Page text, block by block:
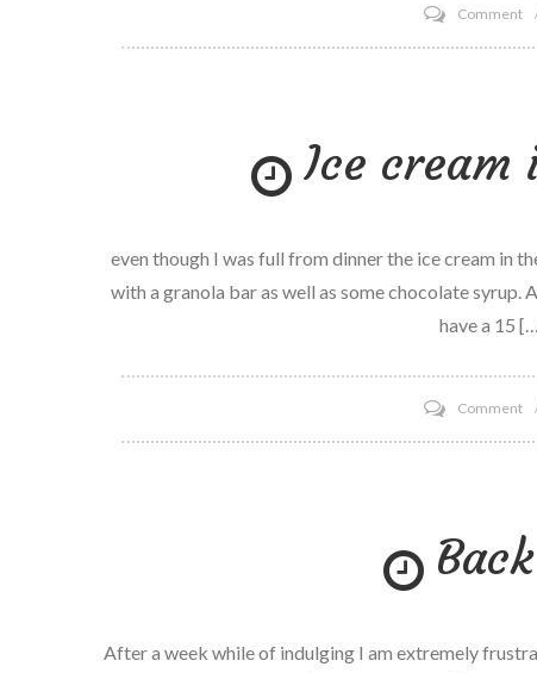
Comment
Ice cream
even though I was full from dinner the ice cream in
with a granola bar as well as some chocolate syrup.
have a 15
Comment
After a week while of indulging I am extremely